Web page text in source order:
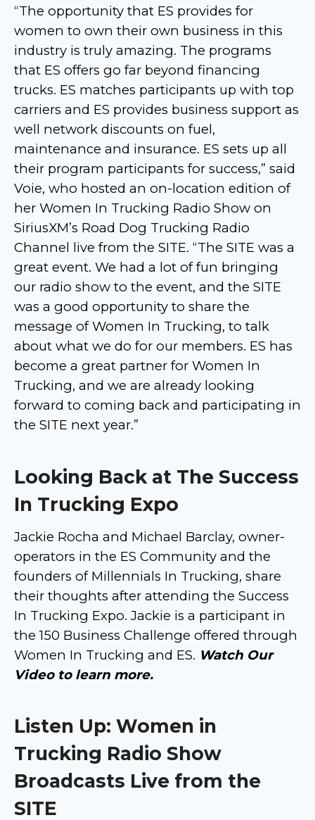
“The opportunity that ES provides for
women to own their own business in this
industry is truly amazing. The programs
that ES offers go far beyond financing
trucks. ES matches participants up with top
carriers and ES provides business support as
well network discounts on fuel,
maintenance and insurance. ES sets up all
their program participants for success,” said
Voie, who hosted an on-location edition of
her Women In Trucking Radio Show on
SiriusXM’s Road Dog Trucking Radio
Channel live from the SITE. “The SITE was a
great event. We had a lot of fun bringing
our radio show to the event, and the SITE
was a good opportunity to share the
message of Women In Trucking, to talk
about what we do for our members. ES has
become a great partner for Women In
Trucking, and we are already looking
forward to coming back and participating in
the SITE next year.”
Looking Back at The Success
In Trucking Expo
Jackie Rocha and Michael Barclay, owner-
operators in the ES Community and the
founders of Millennials In Trucking, share
their thoughts after attending the Success
In Trucking Expo. Jackie is a participant in
the 150 Business Challenge offered through
Women In Trucking and ES. Watch Our
Video to learn more.
Listen Up: Women in
Trucking Radio Show
Broadcasts Live from the
SITE